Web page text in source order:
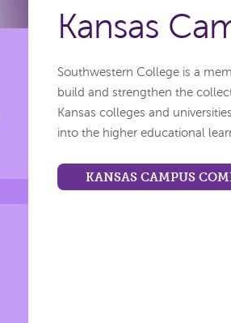
Kansas
Southwestern College is a
build and strengthen the
Kansas colleges and
into the higher educational
KANSAS CAMPUS